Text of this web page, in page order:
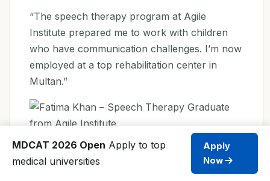
“The speech therapy program at Agile
Institute prepared me to work with children
who have communication challenges. I’m now
employed at a top rehabilitation center in
Multan.”
Fatima Khan
Speech Therapist, Multan Rehab Center
MDCAT 2026 Open Apply to top
medical universities
Apply
Now